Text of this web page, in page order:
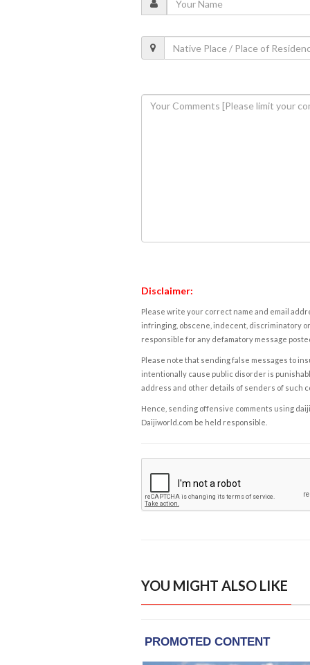
Disclaimer:
Please write your correct name and email
infringing, obscene, indecent, discriminatory
responsible for any defamatory message
Please note that sending false messages to
intentionally cause public disorder is
address and other details of senders of such
Hence, sending offensive comments using
Daijiworld.com be held responsible.
YOU MIGHT ALSO LIKE